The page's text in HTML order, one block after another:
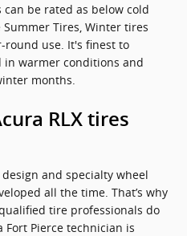
be rated as below cold
Tires, Winter tires
use. It's finest to
in warmer conditions and
months.
RLX tires
and specialty wheel
all the time. That’s why
tire professionals do
Fort Pierce technician is